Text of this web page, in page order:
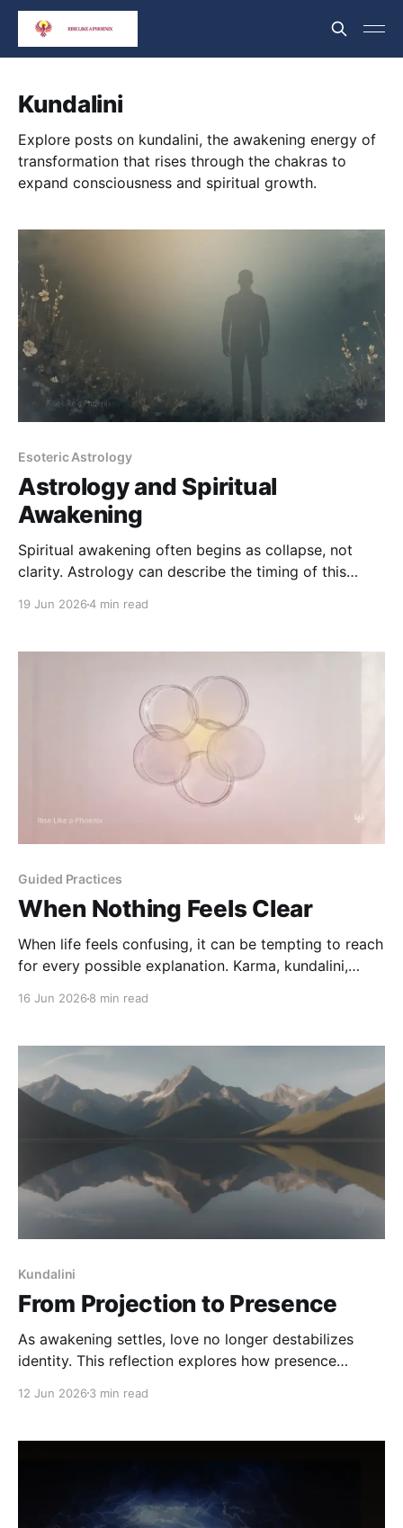
Kundalini
Explore posts on kundalini, the awakening energy of
transformation that rises through the chakras to
expand consciousness and spiritual growth.
Esoteric Astrology
Astrology and Spiritual
Awakening
Spiritual awakening often begins as collapse, not
clarity. Astrology can describe the timing of this
19 Jun 20264 min read
Guided Practices
When Nothing Feels Clear
When life feels confusing, it can be tempting to reach
for every possible explanation. Karma, kundalini,
16 Jun 2026 8 min read
Kundalini
From Projection to Presence
As awakening settles, love no longer destabilizes
identity. This reflection explores how presence
place to live - without being reduced or resolved.
12 Jun 2026 3 min read